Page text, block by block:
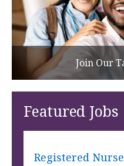
Join Our
Featured Jobs
Registered